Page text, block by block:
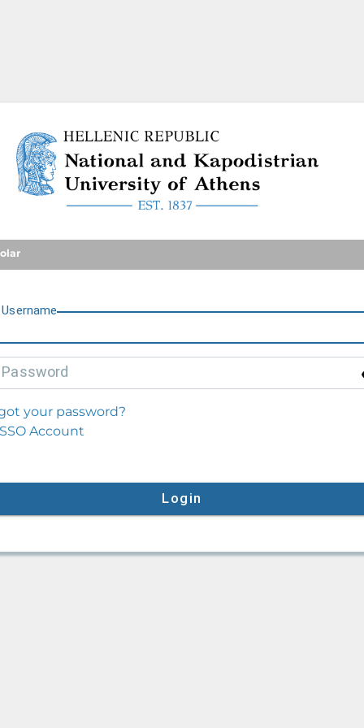
National and Kapodistrian
Username
Password
your password?
Account
Login